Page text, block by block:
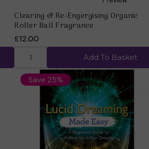
Clearing & Re-Engergising Organic
Roller Ball Fragrance
£12.00
Add To Basket
Save 25%
Quick view